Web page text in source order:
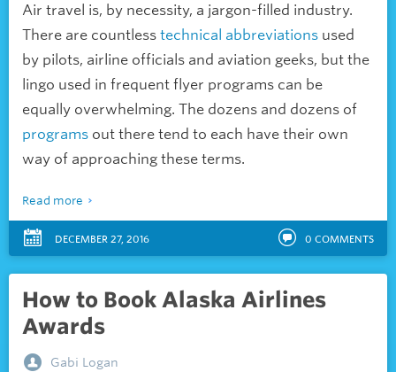
Air travel is, by necessity, a jargon-filled industry.
There are countless technical abbreviations used
by pilots, airline officials and aviation geeks, but the
lingo used in frequent flyer programs can be
equally overwhelming. The dozens and dozens of
programs out there tend to each have their own
way of approaching these terms.
Read more
DECEMBER 27, 2016 0 COMMENTS
How to Book Alaska Airlines
Awards
Gabi Logan